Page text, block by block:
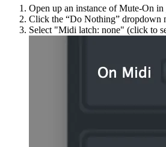
Open up an instance of Mute-On
Click the “Do Nothing” dropdown
Select "Midi latch: none" (click to